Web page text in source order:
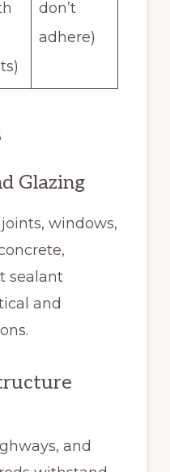
don’t
adhere)
Glazing
windows,
sealant
and
and